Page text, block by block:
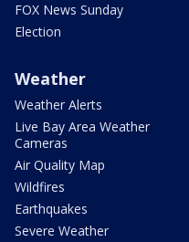
FOX News Sunday
Election
Weather
Weather Alerts
Live Bay Area Weather
Cameras
Air Quality Map
Wildfires
Earthquakes
Severe Weather